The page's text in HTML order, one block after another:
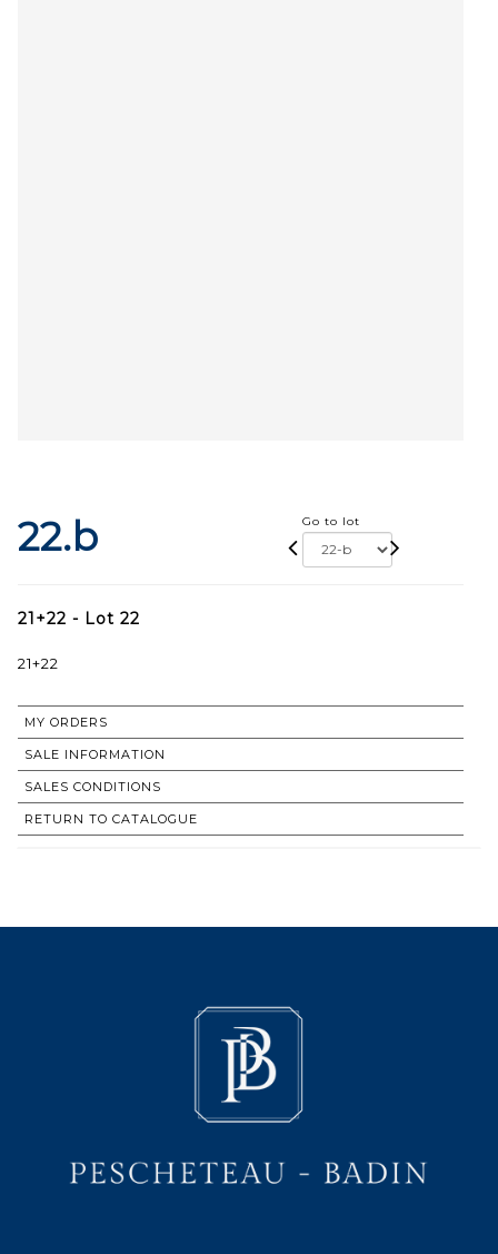
22.b Go to lot
21+22 - Lot 22
21+22
MY ORDERS
SALE INFORMATION
SALES CONDITIONS
RETURN TO CATALOGUE